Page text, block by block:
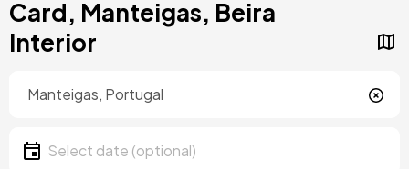
Card, Manteigas, Beira
Interior
Date
Select date